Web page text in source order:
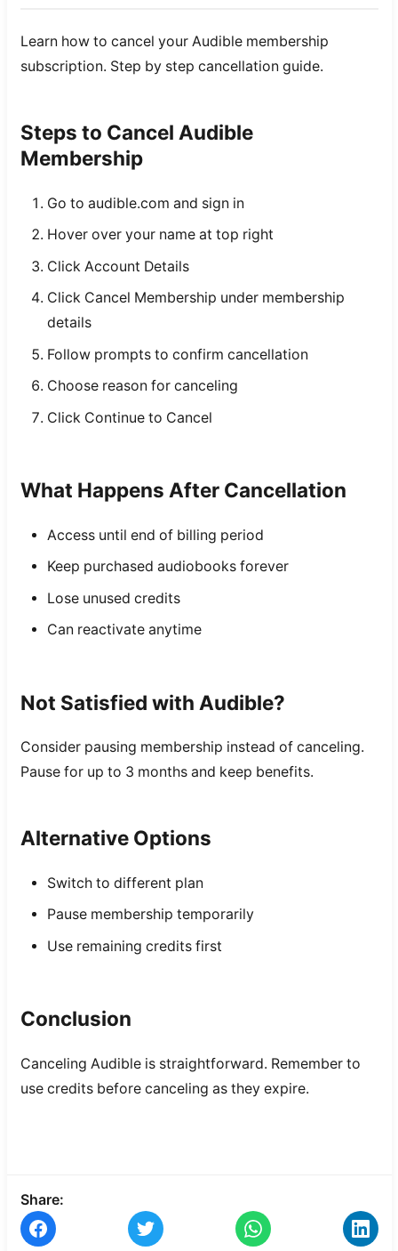
Learn how to cancel your Audible membership
subscription. Step by step cancellation guide.
Steps to Cancel Audible
Membership
Go to audible.com and sign in
Hover over your name at top right
Click Account Details
Click Cancel Membership under membership
details
Follow prompts to confirm cancellation
Choose reason for canceling
Click Continue to Cancel
What Happens After Cancellation
Access until end of billing period
Keep purchased audiobooks forever
Lose unused credits
Can reactivate anytime
Not Satisfied with Audible?
Consider pausing membership instead of canceling.
Pause for up to 3 months and keep benefits.
Alternative Options
Switch to different plan
Pause membership temporarily
Use remaining credits first
Conclusion
Canceling Audible is straightforward. Remember to
use credits before canceling as they expire.
Share: